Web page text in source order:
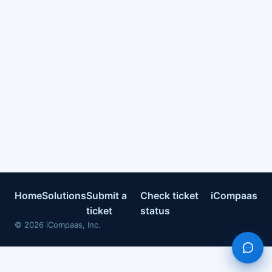
HomeSolutionsSubmit a
ticket
Check ticket
status
iCompaas
© 2026 iCompaas, Inc.